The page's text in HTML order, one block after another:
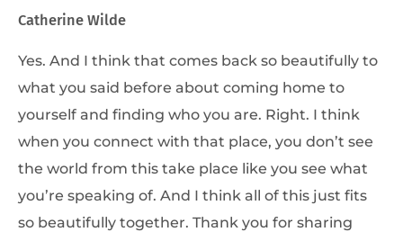
Catherine Wilde
Yes. And I think that comes back so beautifully to
what you said before about coming home to
yourself and finding who you are. Right. I think
when you connect with that place, you don’t see
the world from this take place like you see what
you’re speaking of. And I think all of this just fits
so beautifully together. Thank you for sharing